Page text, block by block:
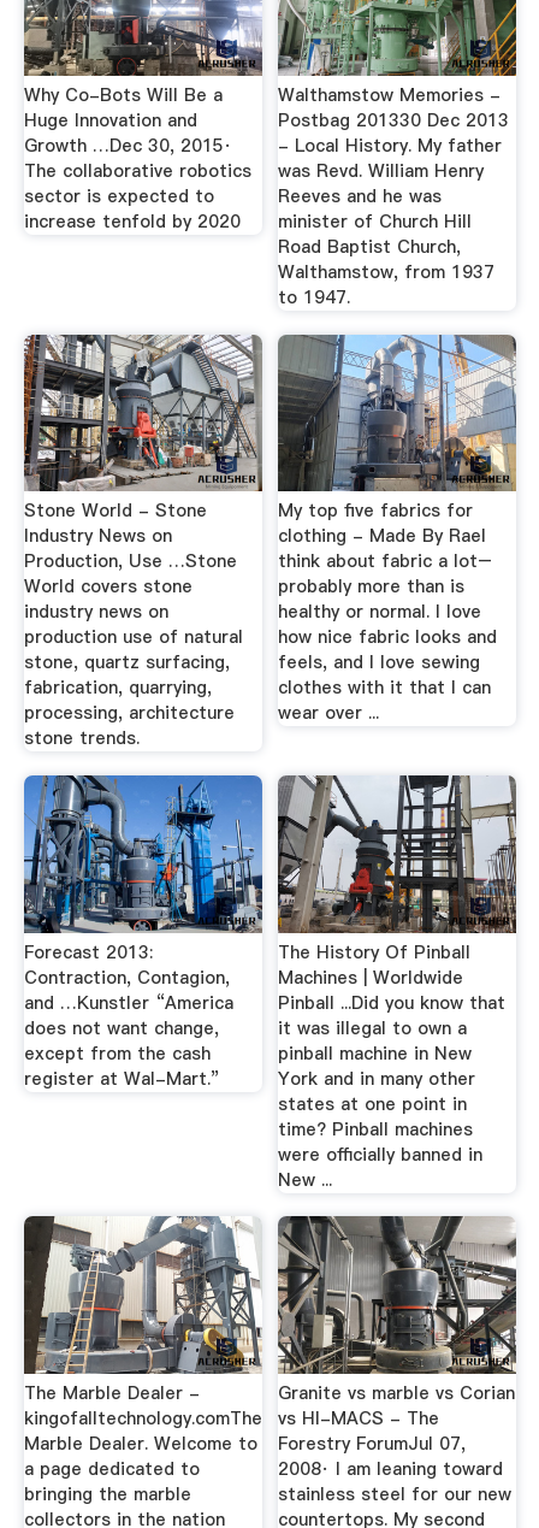
Why Co-Bots Will Be a
Huge Innovation and
Growth …Dec 30, 2015·
The collaborative robotics
sector is expected to
increase tenfold by 2020
Walthamstow Memories -
Postbag 201330 Dec 2013
- Local History. My father
was Revd. William Henry
Reeves and he was
minister of Church Hill
Road Baptist Church,
Walthamstow, from 1937
to 1947.
Stone World - Stone
Industry News on
Production, Use …Stone
World covers stone
industry news on
production use of natural
stone, quartz surfacing,
fabrication, quarrying,
processing, architecture
stone trends.
My top five fabrics for
clothing - Made By RaeI
think about fabric a lot–
probably more than is
healthy or normal. I love
how nice fabric looks and
feels, and I love sewing
clothes with it that I can
wear over ...
Forecast 2013:
Contraction, Contagion,
and …Kunstler “America
does not want change,
except from the cash
register at Wal-Mart.”
The History Of Pinball
Machines | Worldwide
Pinball ...Did you know that
it was illegal to own a
pinball machine in New
York and in many other
states at one point in
time? Pinball machines
were officially banned in
New ...
The Marble Dealer -
kingofalltechnology.comThe
Marble Dealer. Welcome to
a page dedicated to
bringing the marble
collectors in the nation
Granite vs marble vs Corian
vs HI-MACS - The
Forestry ForumJul 07,
2008· I am leaning toward
stainless steel for our new
countertops. My second